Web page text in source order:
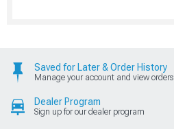
Saved for Later & Order History
Manage your account and view orders
Dealer Program
Sign up for our dealer program